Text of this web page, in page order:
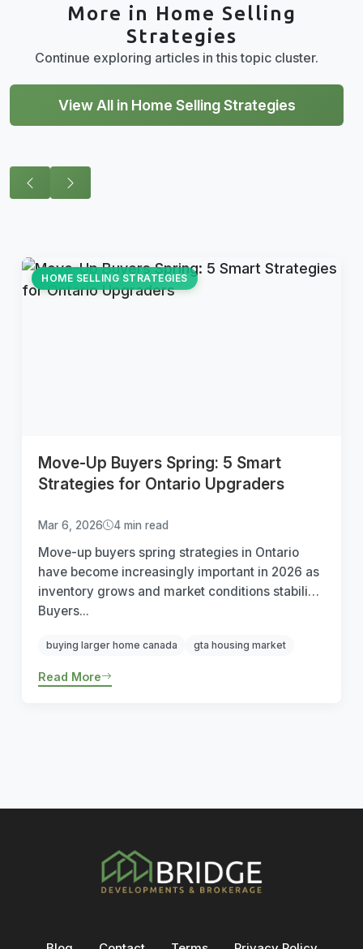
More in Home Selling
Strategies
Continue exploring articles in this topic cluster.
View All in Home Selling Strategies
HOME SELLING STRATEGIES
Move-Up Buyers Spring: 5 Smart
Strategies for Ontario Upgraders
Mar 6, 2026 4 min read
Move-up buyers spring strategies in Ontario
have become increasingly important in 2026 as
inventory grows and market conditions stabilize.
Buyers...
buying larger home canada gta housing market
Read More